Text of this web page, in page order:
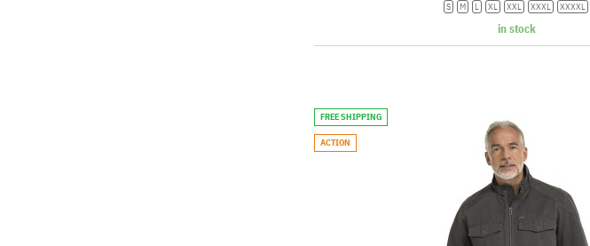
S M L XL XXL XXXL XXXXL
in stock
FREE SHIPPING
ACTION